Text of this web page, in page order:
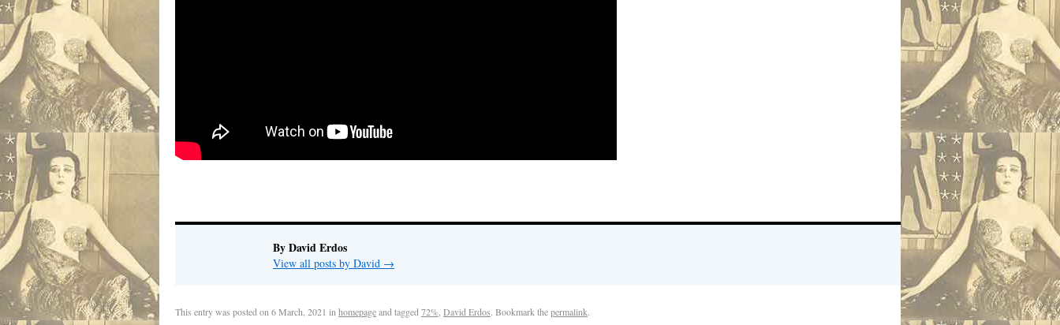
By David Erdos
View all posts by David →
This entry was posted on 6 March, 2021 in homepageand tagged 72% David Erdos. Bookmark thepermalink.